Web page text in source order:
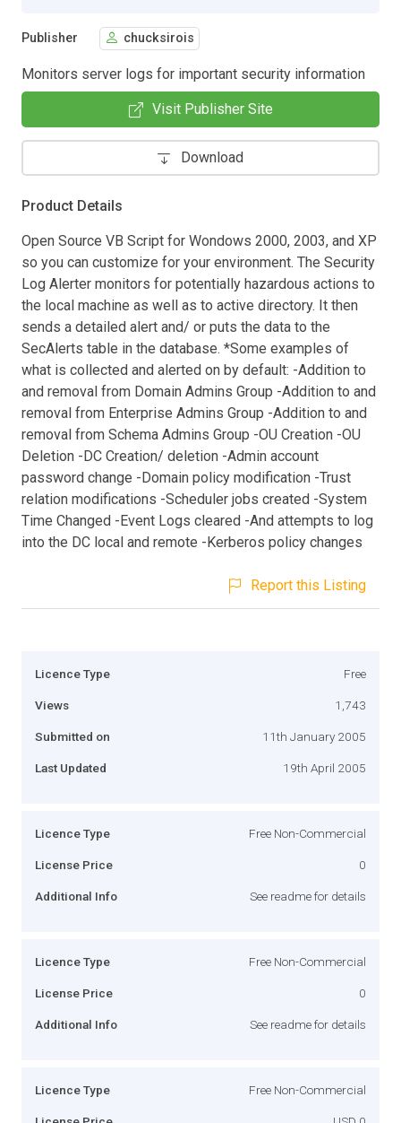
Publisher chucksirois
Monitors server logs for important security information
Visit Publisher Site
Download
Product Details
Open Source VB Script for Wondows 2000, 2003, and XP
so you can customize for your environment. The Security
Log Alerter monitors for potentially hazardous actions to
the local machine as well as to active directory. It then
sends a detailed alert and/ or puts the data to the
SecAlerts table in the database. *Some examples of
what is collected and alerted on by default: -Addition to
and removal from Domain Admins Group -Addition to and
removal from Enterprise Admins Group -Addition to and
removal from Schema Admins Group -OU Creation -OU
Deletion -DC Creation/ deletion -Admin account
password change -Domain policy modification -Trust
relation modifications -Scheduler jobs created -System
Time Changed -Event Logs cleared -And attempts to log
into the DC local and remote -Kerberos policy changes
Report this Listing
Licence Type Free
Views 1,743
Submitted on 11th January 2005
Last Updated 19th April 2005
Licence Type Free Non-Commercial
License Price 0
Additional Info See readme for details
Licence Type Free Non-Commercial
License Price 0
Additional Info See readme for details
Licence Type Free Non-Commercial